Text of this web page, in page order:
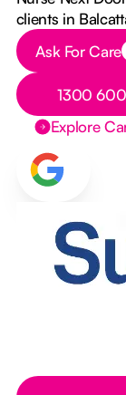
clients in
Button Text
Ask For Care
Button Text
1300
Explore